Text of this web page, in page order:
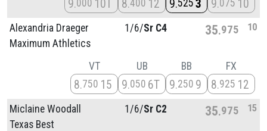
9 000 10T 8 400 12 9 525 3 9 075 10
Alexandria Draeger
Maximum Athletics
1/6/Sr C4 35 975 10
VT
8 750 15
UB
9 050 6T
BB
9 250 9
FX
8 925 12
Miclaine Woodall
Texas Best
1/6/Sr C2 35 975 15